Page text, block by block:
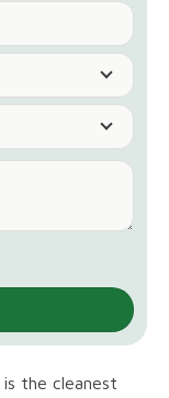
the cleanest